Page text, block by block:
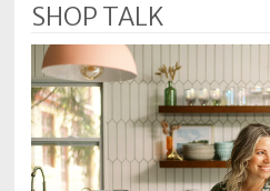
SHOP TALK